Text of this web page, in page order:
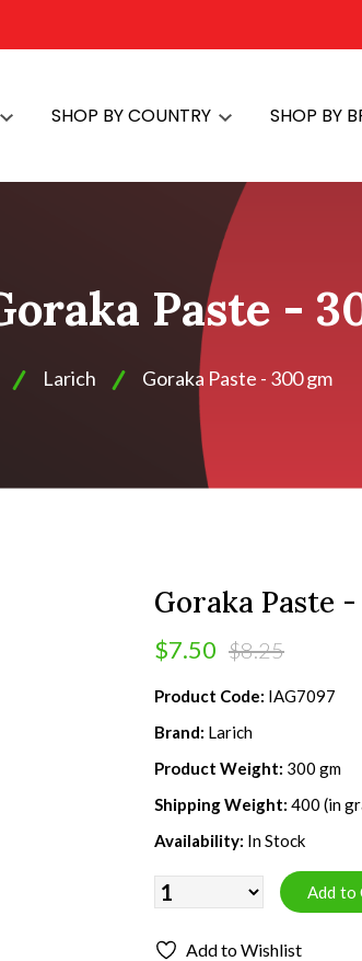
SHOP BY COUNTRY SHOP BY
Paste -
Larich Goraka Paste - 300 gm
Goraka Paste
$7.50 $8.25
Product Code: IAG7097
Brand: Larich
Product Weight: 300 gm
Shipping Weight: 400 (in
Availability: In Stock
Add to Wishlist